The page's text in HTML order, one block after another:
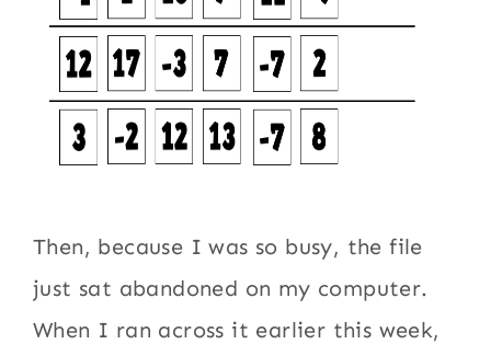
Then, because I was so busy, the file
just sat abandoned on my computer.
When I ran across it earlier this week,